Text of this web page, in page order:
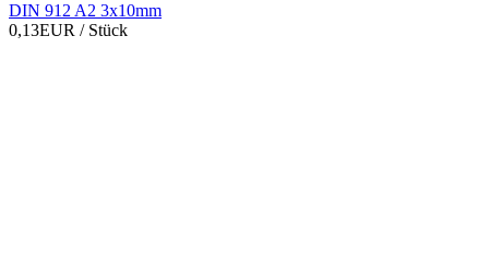
DIN 912 A2 3x10mm
0,13EUR / Stück